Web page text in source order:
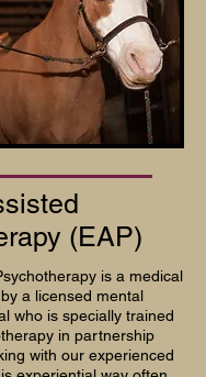
(EAP)
is a medical
a licensed mental
who is specially trained
in partnership
with our experienced